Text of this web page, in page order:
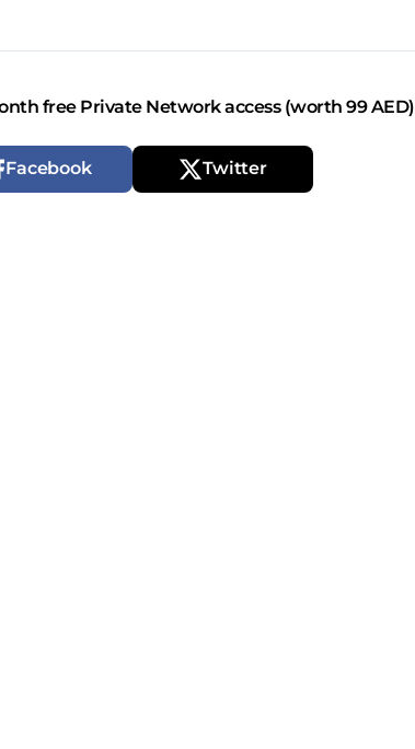
free Private Network access (worth 99 AED)
Facebook Twitter